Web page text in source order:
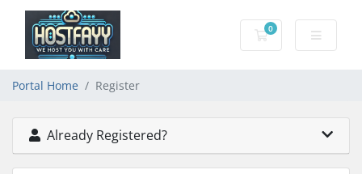
0
Shopping Cart
Portal Home Register
Already Registered?